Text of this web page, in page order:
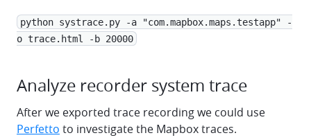
python systrace.py -a "com.mapbox.maps.testapp" -
o trace.html -b 20000
Analyze recorder system trace
After we exported trace recording we could use
Perfetto to investigate the Mapbox traces.